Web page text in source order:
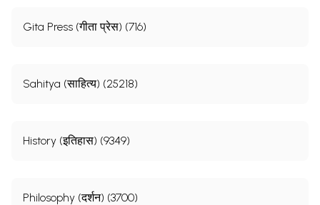
Gita Press (गीता प्रेस) (716)
Sahitya (साहित्य) (25218)
History (इतिहास) (9349)
Philosophy (दर्शन) (3700)